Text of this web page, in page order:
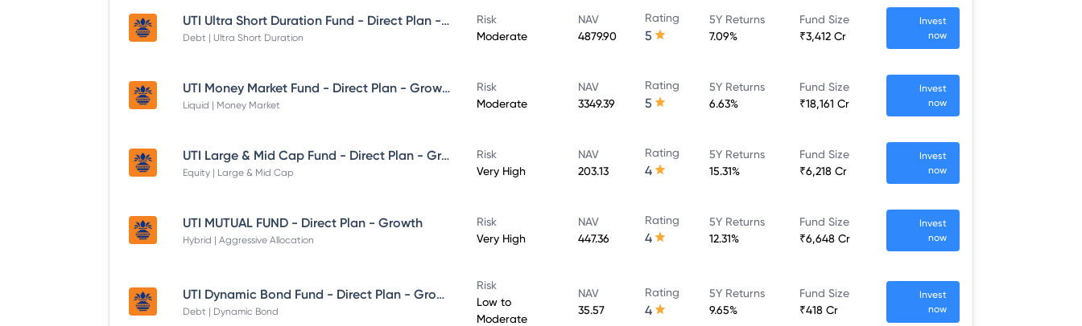
UTI Ultra Short Duration Fund - Direct Plan - Growth
Debt | Ultra Short Duration
Risk
Moderate
NAV
4879.90
Rating
5
5Y Returns
7.09%
Fund Size
₹3,412 Cr
Invest
now
UTI Money Market Fund - Direct Plan - Growth
Liquid | Money Market
Risk
Moderate
NAV
3349.39
Rating
5
5Y Returns
6.63%
Fund Size
₹18,161 Cr
Invest
now
UTI Large & Mid Cap Fund - Direct Plan - Growth
Equity | Large & Mid Cap
Risk
Very High
NAV
203.13
Rating
4
5Y Returns
15.31%
Fund Size
₹6,218 Cr
Invest
now
UTI MUTUAL FUND - Direct Plan - Growth
Hybrid | Aggressive Allocation
Risk
Very High
NAV
447.36
Rating
4
5Y Returns
12.31%
Fund Size
₹6,648 Cr
Invest
now
UTI Dynamic Bond Fund - Direct Plan - Growth
Debt | Dynamic Bond
Risk
Low to
Moderate
NAV
35.57
Rating
4
5Y Returns
9.65%
Fund Size
₹418 Cr
Invest
now